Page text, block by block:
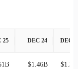
25 DEC 24 DEC
$1.46B